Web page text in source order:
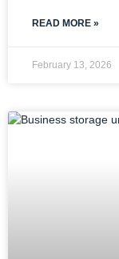
READ MORE »
February 13, 2026